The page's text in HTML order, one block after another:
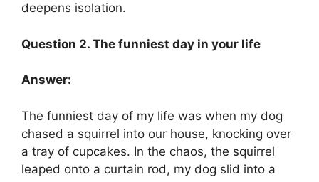
deepens isolation.
Question 2. The funniest day in your life
Answer:
The funniest day of my life was when my dog
chased a squirrel into our house, knocking over
a tray of cupcakes. In the chaos, the squirrel
leaped onto a curtain rod, my dog slid into a